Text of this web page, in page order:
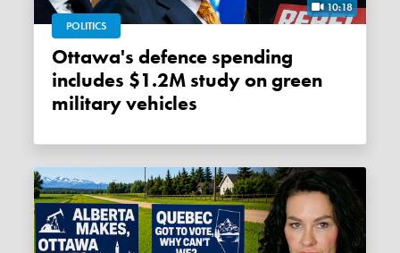
10:18
POLITICS
Ottawa's defence spending
includes $1.2M study on green
military vehicles